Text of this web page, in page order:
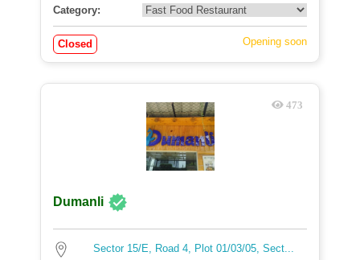
Category:
Closed Opening soon
473
Dumanli
Sector 15/E, Road 4, Plot 01/03/05, Sect...